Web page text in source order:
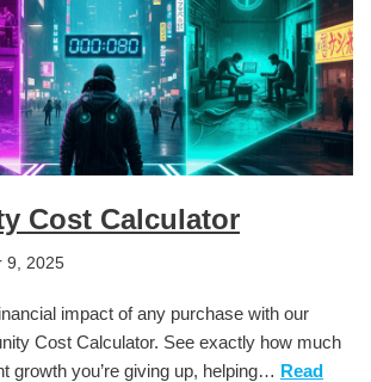
Cost Calculator
9, 2025
impact of any purchase with our
Cost Calculator. See exactly how much
growth you’re giving up, helping… Read